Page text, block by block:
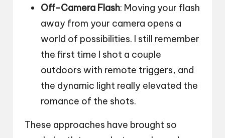
Off-Camera Flash: Moving your flash
away from your camera opens a
world of possibilities. I still remember
the first time I shot a couple
outdoors with remote triggers, and
the dynamic light really elevated the
romance of the shots.
These approaches have brought so